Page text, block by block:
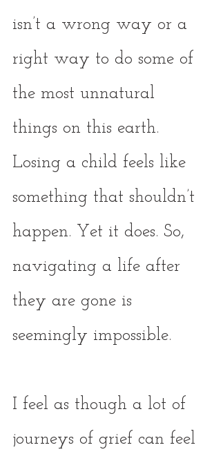
isn’t a wrong way or a
right way to do some of
the most unnatural
things on this earth.
Losing a child feels like
something that shouldn’t
happen. Yet it does. So,
navigating a life after
they are gone is
seemingly impossible.
I feel as though a lot of
journeys of grief can feel